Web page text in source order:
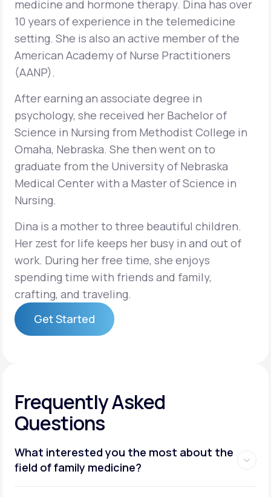
medicine and hormone therapy. Dina has over
10 years of experience in the telemedicine
setting. She is also an active member of the
American Academy of Nurse Practitioners
(AANP).
After earning an associate degree in
psychology, she received her Bachelor of
Science in Nursing from Methodist College in
Omaha, Nebraska. She then went on to
graduate from the University of Nebraska
Medical Center with a Master of Science in
Nursing.
Dina is a mother to three beautiful children.
Her zest for life keeps her busy in and out of
work. During her free time, she enjoys
spending time with friends and family,
crafting, and traveling.
Get Started
Frequently Asked
Questions
What interested you the most about the
field of family medicine?